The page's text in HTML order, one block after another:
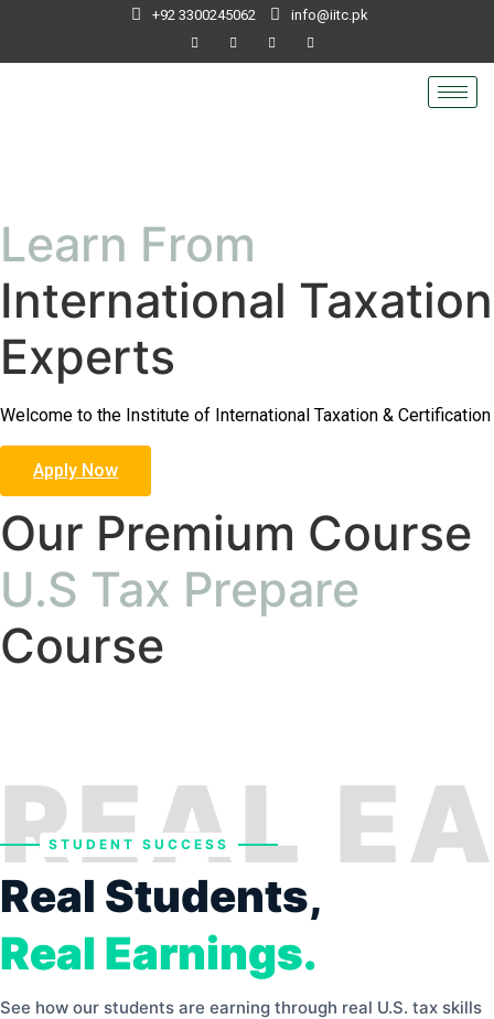
+92 3300245062 info@iitc.pk
Learn From
International Taxation
Experts
Welcome to the Institute of International Taxation & Certification
Apply Now
Our Premium Course
U.S Tax Prepare
Course
REAL
STUDENT SUCCESS
Real Students,
Real Earnings.
See how our students are earning through real U.S. tax skills